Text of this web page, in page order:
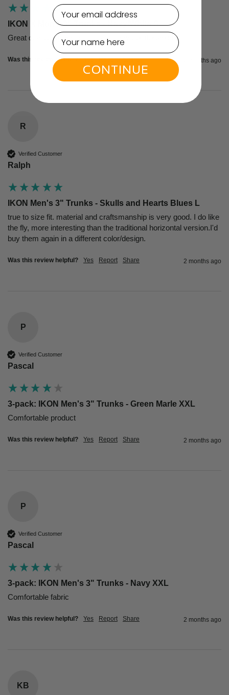
IKON X Men's 3" Trunks - Navy/White S
Great quality, super design, and very comfortable!
Was this review helpful? Yes Report Share 2 months ago
R
Verified Customer
Ralph
IKON Men's 3" Trunks - Skulls and Hearts Blues L
true to size fit. material and craftsmanship is very good. I do like
the fly, more interesting than the traditional horizontal version.I'd
buy them again in a different color/design.
Was this review helpful? Yes Report Share 2 months ago
P
Verified Customer
Pascal
3-pack: IKON Men's 3" Trunks - Green Marle XXL
Comfortable product
Was this review helpful? Yes Report Share 2 months ago
P
Verified Customer
Pascal
3-pack: IKON Men's 3" Trunks - Navy XXL
Comfortable fabric
Was this review helpful? Yes Report Share 2 months ago
KB
email
CONTINUE